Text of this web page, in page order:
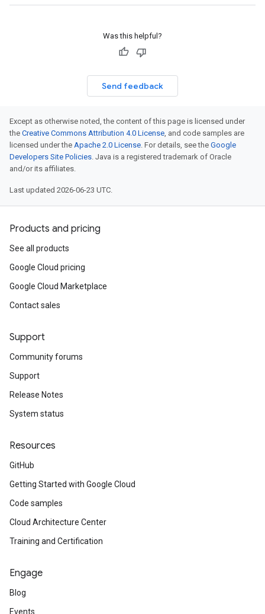
Was this helpful?
Send feedback
Except as otherwise noted, the content of this page is licensed under
the Creative Commons Attribution 4.0 License, and code samples are
licensed under the Apache 2.0 License. For details, see the Google
Developers Site Policies. Java is a registered trademark of Oracle
and/or its affiliates.
Last updated 2026-06-23 UTC.
Products and pricing
See all products
Google Cloud pricing
Google Cloud Marketplace
Contact sales
Support
Community forums
Support
Release Notes
System status
Resources
GitHub
Getting Started with Google Cloud
Code samples
Cloud Architecture Center
Training and Certification
Engage
Blog
Events